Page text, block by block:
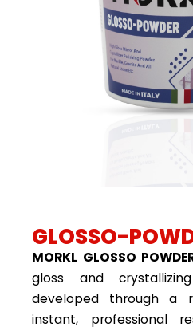
GLOSSO-
MORKL GLOSSO
gloss and
developed through a
instant, professional